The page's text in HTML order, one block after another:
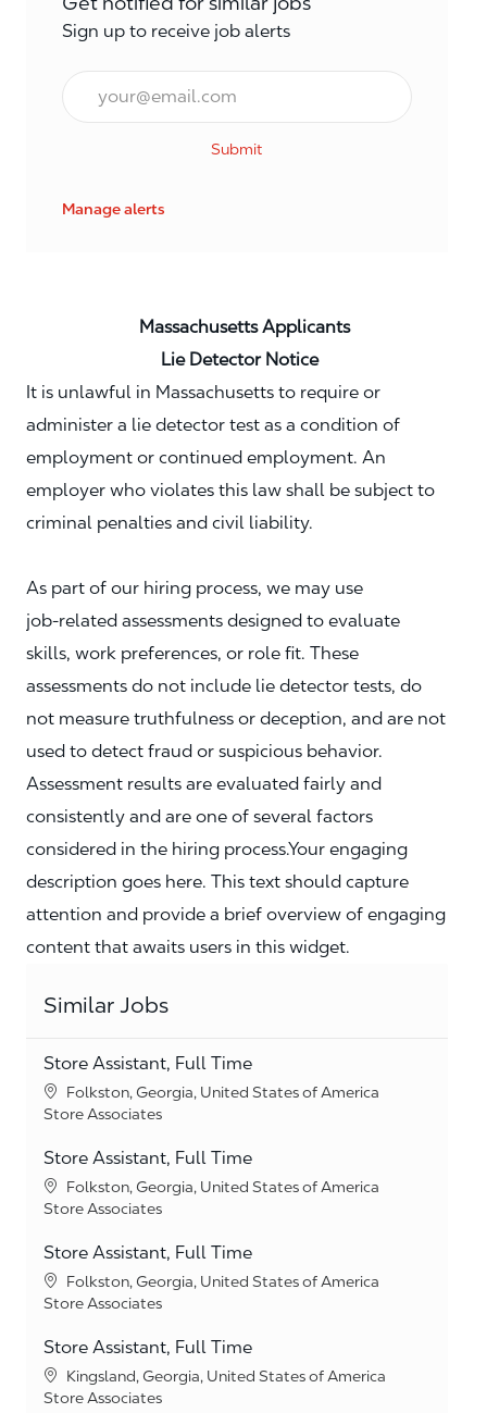
Sign up to receive job alerts
Email*
Submit
Manage alerts
Massachusetts Applicants
Lie Detector Notice
It is unlawful in Massachusetts to require or
administer a lie detector test as a condition of
employment or continued employment. An
employer who violates this law shall be subject to
criminal penalties and civil liability.
As part of our hiring process, we may use
job‑related assessments designed to evaluate
skills, work preferences, or role fit. These
assessments do not include lie detector tests, do
not measure truthfulness or deception, and are not
used to detect fraud or suspicious behavior.
Assessment results are evaluated fairly and
consistently and are one of several factors
considered in the hiring process.Your engaging
description goes here. This text should capture
attention and provide a brief overview of engaging
content that awaits users in this widget.
Similar Jobs
Store Assistant, Full Time
Location
Folkston, Georgia, United States of America
Category
Store Associates
Store Assistant, Full Time
Location
Folkston, Georgia, United States of America
Category
Store Associates
Store Assistant, Full Time
Location
Folkston, Georgia, United States of America
Category
Store Associates
Store Assistant, Full Time
Location
Kingsland, Georgia, United States of America
Category
Store Associates